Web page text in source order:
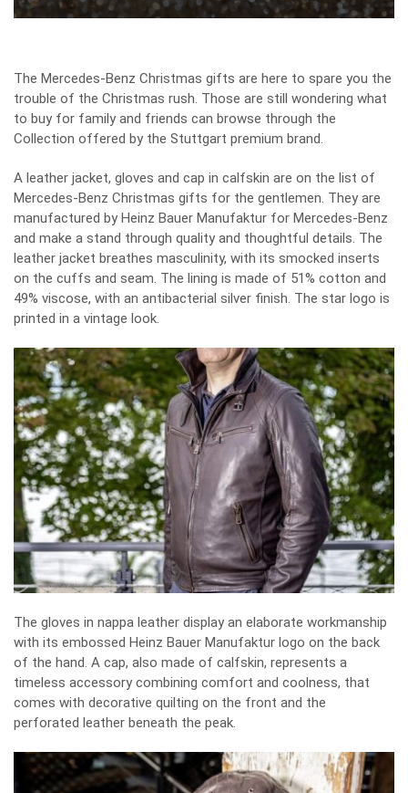
The Mercedes-Benz Christmas gifts are here to spare you the
trouble of the Christmas rush. Those are still wondering what
to buy for family and friends can browse through the
Collection offered by the Stuttgart premium brand.
A leather jacket, gloves and cap in calfskin are on the list of
Mercedes-Benz Christmas gifts for the gentlemen. They are
manufactured by Heinz Bauer Manufaktur for Mercedes-Benz
and make a stand through quality and thoughtful details. The
leather jacket breathes masculinity, with its smocked inserts
on the cuffs and seam. The lining is made of 51% cotton and
49% viscose, with an antibacterial silver finish. The star logo is
printed in a vintage look.
The gloves in nappa leather display an elaborate workmanship
with its embossed Heinz Bauer Manufaktur logo on the back
of the hand. A cap, also made of calfskin, represents a
timeless accessory combining comfort and coolness, that
comes with decorative quilting on the front and the
perforated leather beneath the peak.